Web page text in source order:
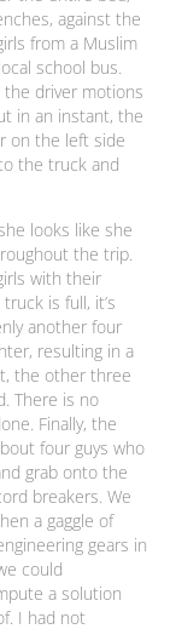
against the
from a Muslim
school bus.
driver motions
in an instant, the
on the left side
the truck and
looks like she
the trip.
with their
is full, it’s
another four
resulting in a
the other three
There is no
Finally, the
four guys who
grab onto the
breakers. We
a gaggle of
gears in
could
a solution
I had not